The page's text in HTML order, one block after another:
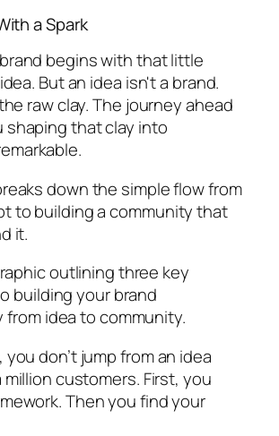
a Spark
begins with that little
But an idea isn't a brand.
raw clay. The journey ahead
shaping that clay into
down the simple flow from
to building a community that
it.
don’t jump from an idea
customers. First, you
Then you find your